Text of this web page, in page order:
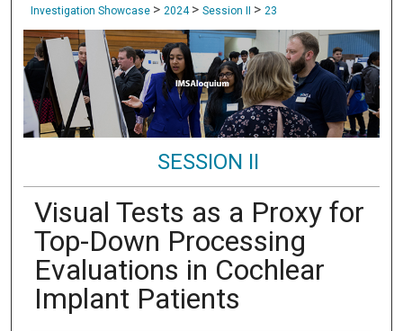
Investigation Showcase > 2024 > Session II > 23
SESSION II
Visual Tests as a Proxy for
Top-Down Processing
Evaluations in Cochlear
Implant Patients